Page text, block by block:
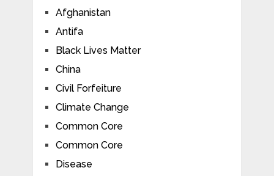
Afghanistan
Antifa
Black Lives Matter
China
Civil Forfeiture
Climate Change
Common Core
Common Core
Disease